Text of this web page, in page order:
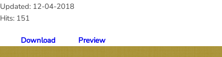
Updated: 12-04-2018
Hits: 151
Download Preview